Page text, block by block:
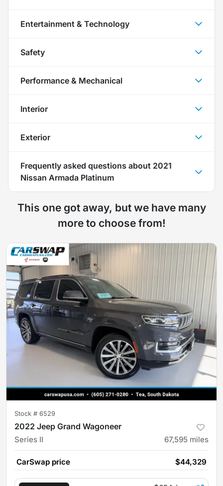
Entertainment & Technology
Safety
Performance & Mechanical
Interior
Exterior
Frequently asked questions about 2021
Nissan Armada Platinum
This one got away, but we have many
more to choose from!
Stock # 6529
2022 Jeep Grand Wagoneer
Series II 67,595 miles
CarSwap price $44,329